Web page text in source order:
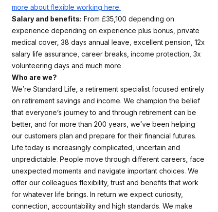
more about flexible working here.
Salary and benefits: From £35,100 depending on
experience depending on experience plus bonus, private
medical cover, 38 days annual leave, excellent pension, 12x
salary life assurance, career breaks, income protection, 3x
volunteering days and much more
Who are we?
We’re Standard Life, a retirement specialist focused entirely
on retirement savings and income. We champion the belief
that everyone’s journey to and through retirement can be
better, and for more than 200 years, we’ve been helping
our customers plan and prepare for their financial futures.
Life today is increasingly complicated, uncertain and
unpredictable. People move through different careers, face
unexpected moments and navigate important choices. We
offer our colleagues flexibility, trust and benefits that work
for whatever life brings. In return we expect curiosity,
connection, accountability and high standards. We make